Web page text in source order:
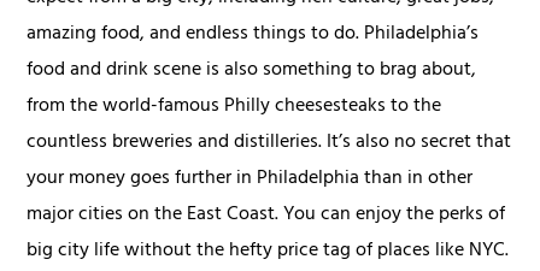
amazing food, and endless things to do. Philadelphia’s
food and drink scene is also something to brag about,
from the world-famous Philly cheesesteaks to the
countless breweries and distilleries. It’s also no secret that
your money goes further in Philadelphia than in other
major cities on the East Coast. You can enjoy the perks of
big city life without the hefty price tag of places like NYC.